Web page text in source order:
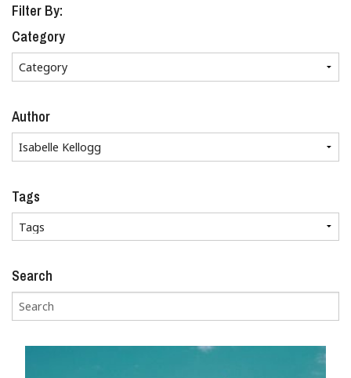
Filter By:
Category
Author
Tags
Search